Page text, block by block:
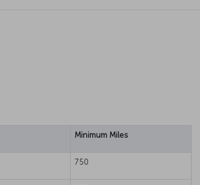
Minimum Miles
750